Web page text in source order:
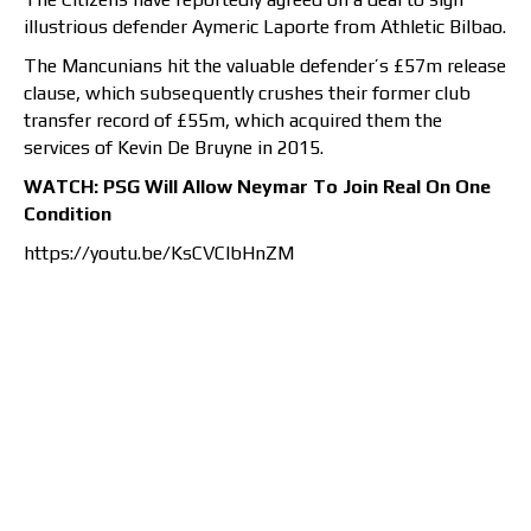
illustrious defender Aymeric Laporte from Athletic Bilbao.
The Mancunians hit the valuable defender’s £57m release
clause, which subsequently crushes their former club
transfer record of £55m, which acquired them the
services of Kevin De Bruyne in 2015.
WATCH: PSG Will Allow Neymar To Join Real On One
Condition
https://youtu.be/KsCVClbHnZM